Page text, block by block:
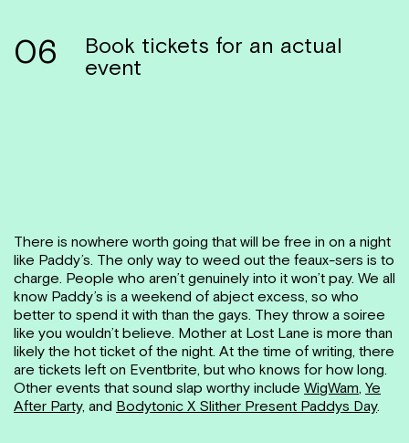
06
Book tickets for an actual
event
There is nowhere worth going that will be free in on a night
like Paddy’s. The only way to weed out the feaux-sers is to
charge. People who aren’t genuinely into it won’t pay. We all
know Paddy’s is a weekend of abject excess, so who
better to spend it with than the gays. They throw a soiree
like you wouldn’t believe. Mother at Lost Lane is more than
likely the hot ticket of the night. At the time of writing, there
are tickets left on Eventbrite, but who knows for how long.
Other events that sound slap worthy include WigWam, Ye
After Party, and Bodytonic X Slither Present Paddys Day.